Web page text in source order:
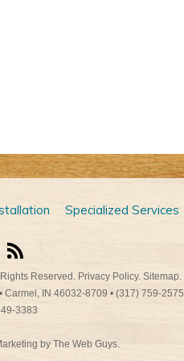
Specialized Services
Reserved. Privacy Policy. Sitemap.
Carmel , IN 46032-8709 • (317) 759-2575
3383
by The Web Guys.